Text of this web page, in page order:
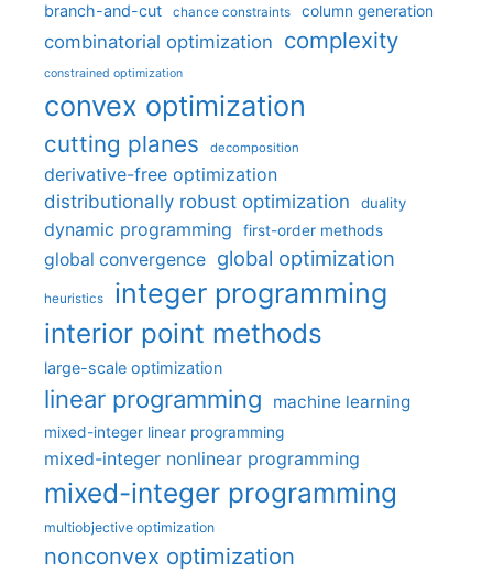
branch-and-cut chance constraints column generation
combinatorial optimization complexity
constrained optimization
convex optimization
cutting planes decomposition
derivative-free optimization
distributionally robust optimization
duality
dynamic programming first-order methods
global convergence global optimization
heuristics integer programming
interior point methods
large-scale optimization
linear programming machine learning
mixed-integer linear programming
mixed-integer nonlinear programming
mixed-integer programming
multiobjective optimization
nonconvex optimization